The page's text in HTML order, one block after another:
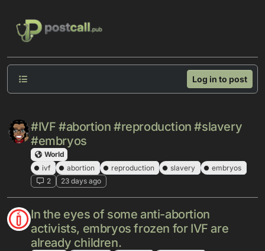
Log in to post
#IVF #abortion #reproduction #slavery
#embryos
World
ivf
abortion reproduction slavery
embryos
2
23 days ago
In the eyes of some anti-abortion
activists, embryos frozen for IVF are
already children.